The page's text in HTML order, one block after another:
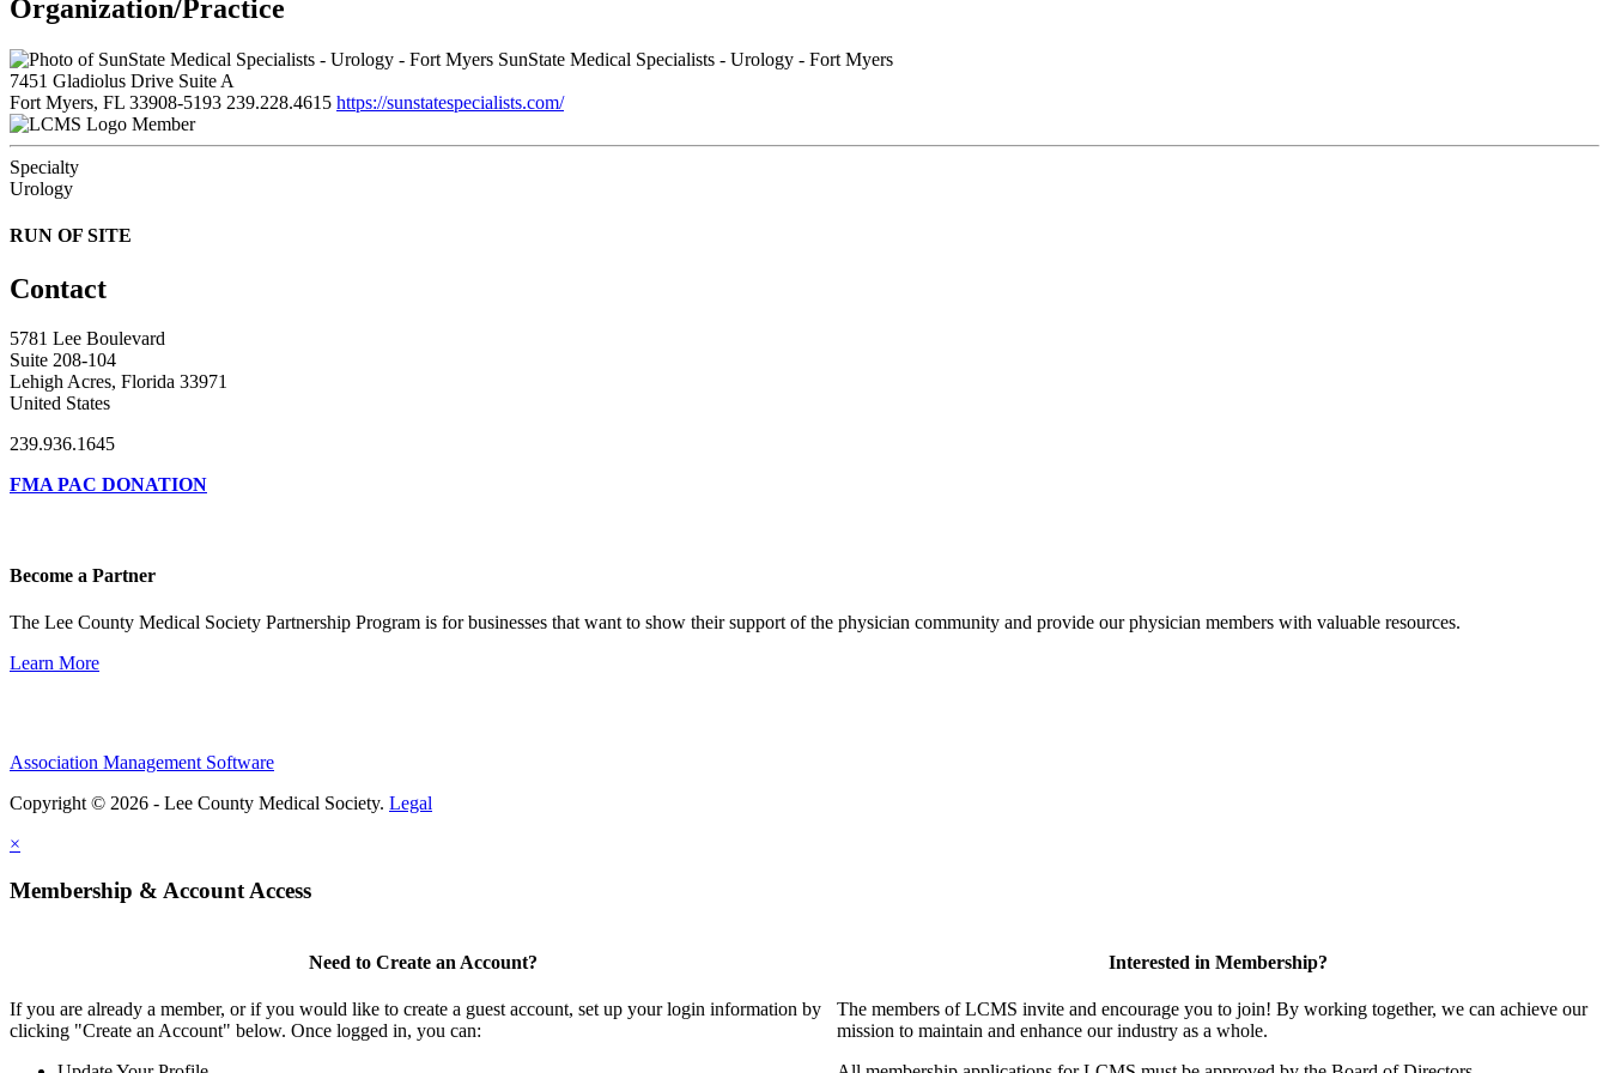
Organization/Practice
SunState Medical Specialists - Urology - Fort Myers
7451 Gladiolus Drive Suite A
Fort Myers, FL 33908-5193 239.228.4615 https://sunstatespecialists.com/
Member
Specialty
Urology
RUN OF SITE
Contact
5781 Lee Boulevard
Suite 208-104
Lehigh Acres, Florida 33971
United States
239.936.1645
FMA PAC DONATION
Become a Partner
The Lee County Medical Society Partnership Program is for businesses that want to show their support of the physician community and provide our physician members with valuable resources.
Learn More
Association Management Software
Copyright © 2026 - Lee County Medical Society. Legal
×
Membership & Account Access
Need to Create an Account?
If you are already a member, or if you would like to create a guest account, set up your login information by
clicking "Create an Account" below. Once logged in, you can:
Interested in Membership?
The members of LCMS invite and encourage you to join! By working together, we can achieve our
mission to maintain and enhance our industry as a whole.